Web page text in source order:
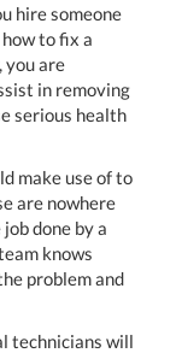
hire someone
to fix a
you are
in removing
serious health
make use of to
are nowhere
done by a
knows
problem and
technicians will